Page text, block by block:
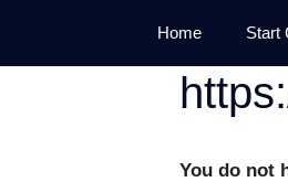
content
Home Start
You do not